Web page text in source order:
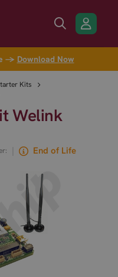
→ Download Now
Kits
Welink
End of Life